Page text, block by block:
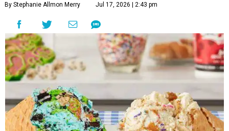
By Stephanie Allmon Merry Jul 17, 2026 | 2:43 pm